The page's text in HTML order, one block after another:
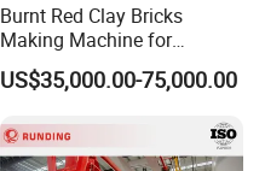
Burnt Red Clay Bricks
Making Machine for
Automatic Clay Brick
Production Line
US$35,000.00-75,000.00